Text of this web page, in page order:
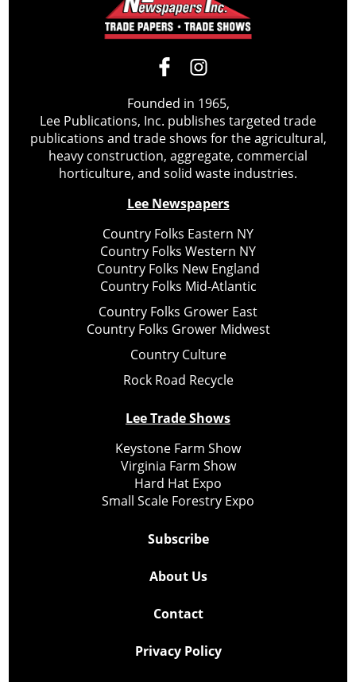
Founded in 1965,
Lee Publications, Inc. publishes targeted trade
publications and trade shows for the agricultural,
heavy construction, aggregate, commercial
horticulture, and solid waste industries.
Lee Newspapers
Country Folks Eastern NY
Country Folks Western NY
Country Folks New England
Country Folks Mid-Atlantic
Country Folks Grower East
Country Folks Grower Midwest
Country Culture
Rock Road Recycle
Lee Trade Shows
Keystone Farm Show
Virginia Farm Show
Hard Hat Expo
Small Scale Forestry Expo
Subscribe
About Us
Contact
Privacy Policy